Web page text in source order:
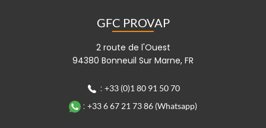
GFC PROVAP
2 route de l'Ouest
94380 Bonneuil Sur Marne, FR
: +33 (0)1 80 91 50 70
: +33 6 67 21 73 86 (Whatsapp)